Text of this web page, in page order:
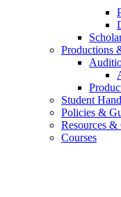
Productions
Student
Policies &
Resources &
Courses